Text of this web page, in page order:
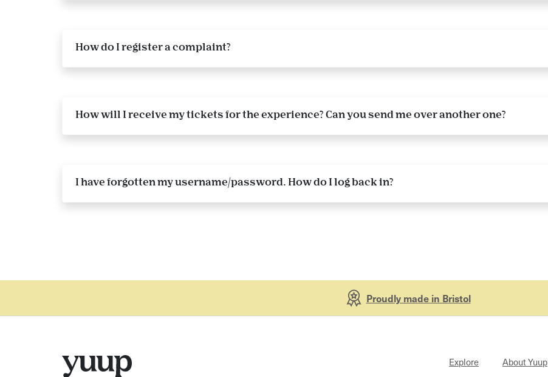
How do I register a complaint?
How will I receive my tickets for the experience? Can you send me over another one?
I have forgotten my username/password. How do I log back in?
Proudly made in Bristol
Explore
About Yuup